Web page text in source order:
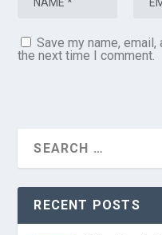
Save my name,
the next time I comment.
RECENT POSTS